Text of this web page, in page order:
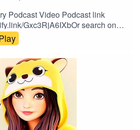
Podcast Video Podcast link
Gxc3RjA6IXbOr search on
on SpotifyClick the link to watch
https://spotify.link/Gxc3RjA6IXb